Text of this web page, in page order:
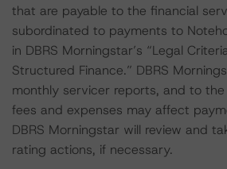
that are payable to the financial
subordinated to payments to
in DBRS Morningstar’s “Legal
Structured Finance.” DBRS
monthly servicer reports, and to
fees and expenses may affect
DBRS Morningstar will review and
rating actions, if necessary.